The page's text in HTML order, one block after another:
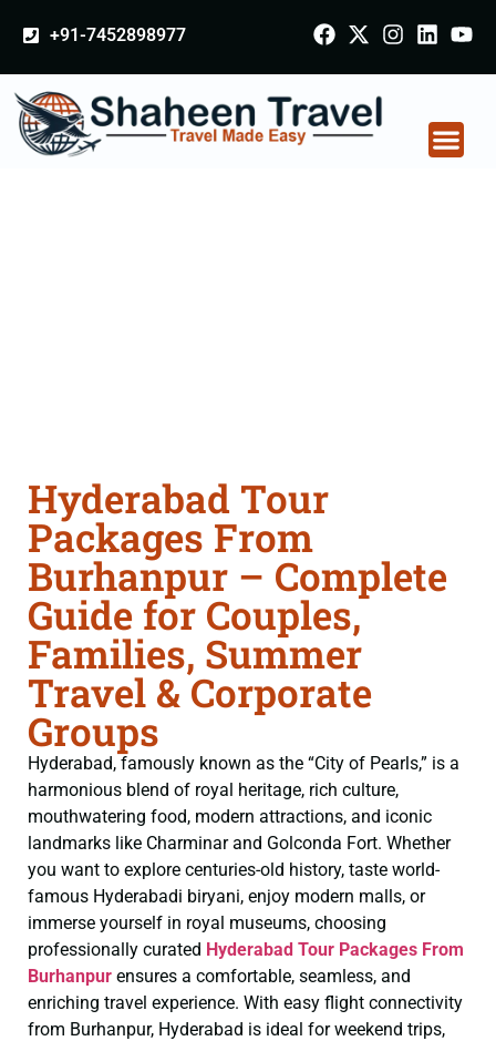
+91-7452898977
Hyderabad Tour
Packages From
Burhanpur – Complete
Guide for Couples,
Families, Summer
Travel & Corporate
Groups
Hyderabad, famously known as the “City of Pearls,” is a
harmonious blend of royal heritage, rich culture,
mouthwatering food, modern attractions, and iconic
landmarks like Charminar and Golconda Fort. Whether
you want to explore centuries-old history, taste world-
famous Hyderabadi biryani, enjoy modern malls, or
immerse yourself in royal museums, choosing
professionally curated Hyderabad Tour Packages From
Burhanpur ensures a comfortable, seamless, and
enriching travel experience. With easy flight connectivity
from Burhanpur, Hyderabad is ideal for weekend trips,